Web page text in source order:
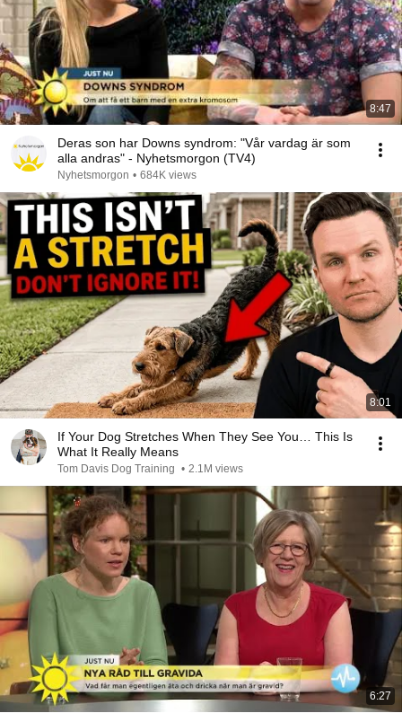
8:47
Deras son har Downs syndrom: "Vår vardag är som
alla andras" - Nyhetsmorgon (TV4)
Nyhetsmorgon • 684K views
8:01
If Your Dog Stretches When They See You… This Is
What It Really Means
Tom Davis Dog Training • 2.1M views
6:27